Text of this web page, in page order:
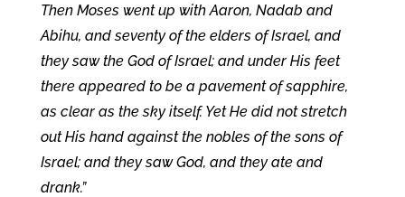
Then Moses went up with Aaron, Nadab and
Abihu, and seventy of the elders of Israel, and
they saw the God of Israel; and under His feet
there appeared to be a pavement of sapphire,
as clear as the sky itself. Yet He did not stretch
out His hand against the nobles of the sons of
Israel; and they saw God, and they ate and
drank.”